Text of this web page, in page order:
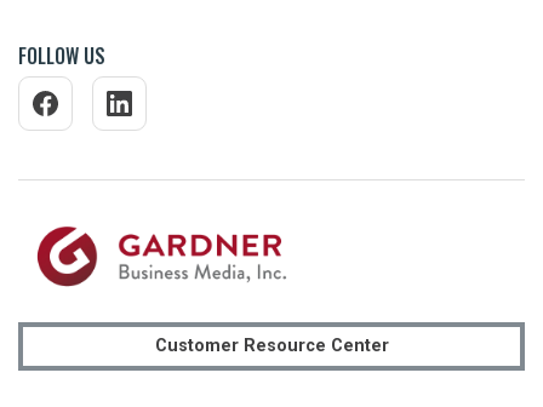
FOLLOW US
Customer Resource Center